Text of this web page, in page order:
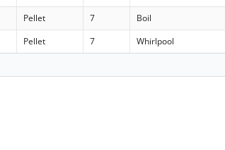
Pellet 7 Boil
Pellet 7 Whirlpool